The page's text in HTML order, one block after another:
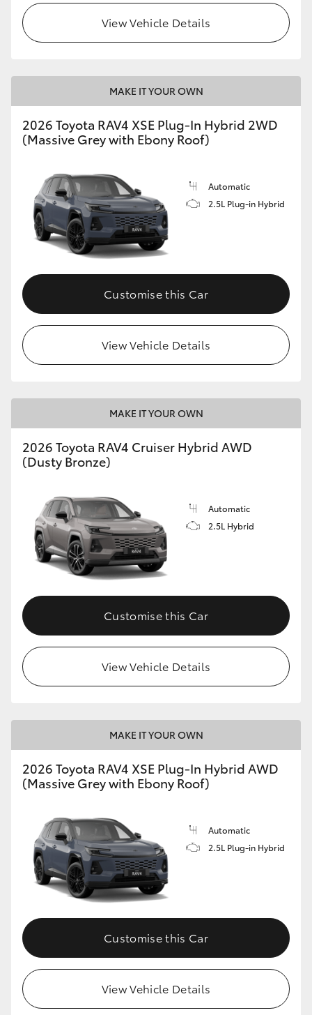
View Vehicle Details
MAKE IT YOUR OWN
2026 Toyota RAV4 XSE Plug-In Hybrid 2WD
(Massive Grey with Ebony Roof)
Automatic
2.5L Plug-in Hybrid
Customise this Car
View Vehicle Details
MAKE IT YOUR OWN
2026 Toyota RAV4 Cruiser Hybrid AWD
(Dusty Bronze)
Automatic
2.5L Hybrid
Customise this Car
View Vehicle Details
MAKE IT YOUR OWN
2026 Toyota RAV4 XSE Plug-In Hybrid AWD
(Massive Grey with Ebony Roof)
Automatic
2.5L Plug-in Hybrid
Customise this Car
View Vehicle Details